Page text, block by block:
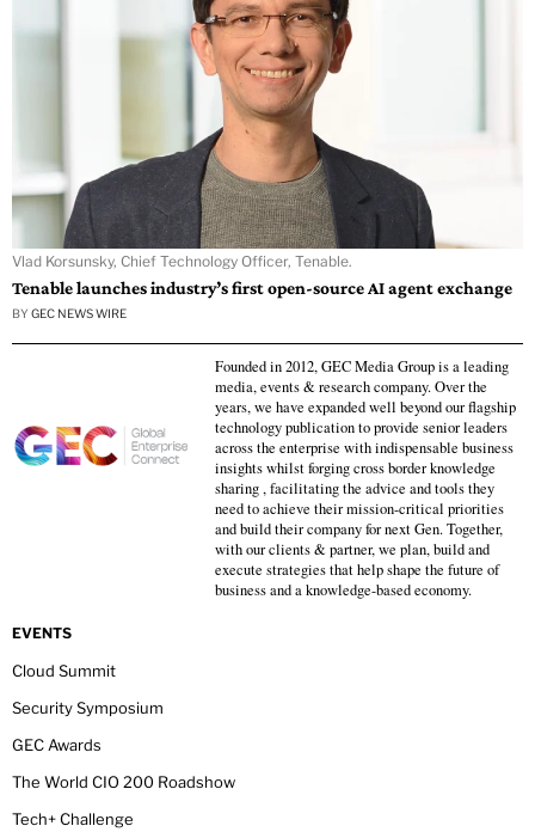
Vlad Korsunsky, Chief Technology Officer, Tenable.
Tenable launches industry’s first open-source AI agent exchange
BY GEC NEWS WIRE
Founded in 2012, GEC Media Group is a leading
media, events & research company. Over the
years, we have expanded well beyond our flagship
technology publication to provide senior leaders
across the enterprise with indispensable business
insights whilst forging cross border knowledge
sharing , facilitating the advice and tools they
need to achieve their mission-critical priorities
and build their company for next Gen. Together,
with our clients & partner, we plan, build and
execute strategies that help shape the future of
business and a knowledge-based economy.
EVENTS
Cloud Summit
Security Symposium
GEC Awards
The World CIO 200 Roadshow
Tech+ Challenge